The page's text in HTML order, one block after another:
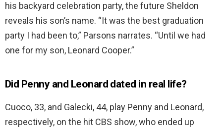
his backyard celebration party, the future Sheldon
reveals his son’s name. “It was the best graduation
party I had been to,” Parsons narrates. “Until we had
one for my son, Leonard Cooper.”
Did Penny and Leonard dated in real life?
Cuoco, 33, and Galecki, 44, play Penny and Leonard,
respectively, on the hit CBS show, who ended up